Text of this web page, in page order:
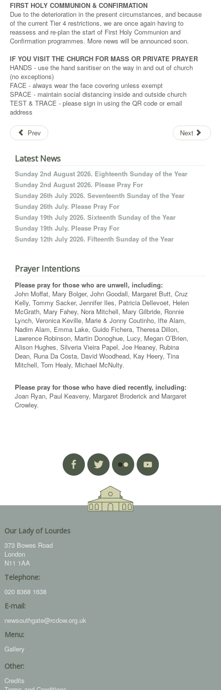
FIRST HOLY COMMUNION & CONFIRMATION
Due to the deterioration in the present circumstances, and because
of the current Tier 4 restrictions, we are once again having to
reassess and re-plan the start of First Holy Communion and
Confirmation programmes. More news will be announced soon.
IF YOU VISIT THE CHURCH FOR MASS OR PRIVATE PRAYER
HANDS - use the hand sanitiser on the way in and out of church
(no exceptions)
FACE - always wear the face covering unless exempt
SPACE - maintain social distancing inside and outside church
TEST & TRACE - please sign in using the QR code or email
address
Prev Next
Latest News
Sunday 2nd August 2026. Eighteenth Sunday of the Year
Sunday 2nd August 2026. Please Pray For
Sunday 26th July 2026. Seventeenth Sunday of the Year
Sunday 26th July. Please Pray For
Sunday 19th July 2026. Sixteenth Sunday of the Year
Sunday 19th July. Please Pray For
Sunday 12th July 2026. Fifteenth Sunday of the Year
Prayer Intentions
Please pray for those who are unwell, including:
John Moffat, Mary Bolger, John Goodall, Margaret Butt, Cruz
Kelly, Tommy Sacker, Jennifer Iles, Patricia Dellevoet, Helen
McGrath, Mary Fahey, Nora Mitchell, Mary Gilbride, Ronnie
Lynch, Veronica Keville, Marie & Jonny Coutinho, Ifte Alam,
Nadim Alam, Emma Lake, Guido Fichera, Theresa Dillon,
Lawrence Robinson, Martin Donoghue, Lucy, Megan O’Brien,
Alison Hughes, Silveria Vieira Papel, Joe Heaney, Rubina
Dean, Runa Da Costa, David Woodhead, Kay Heery, Tina
Mitchell, Tom Healy, Michael McNulty.
Please pray for those who have died recently, including:
Joan Ryan, Paul Keaveny, Margaret Broderick and Margaret
Crowley.
Our Lady of Lourdes
373 Bowes Road
London
N11 1AA
Telephone:
020 8368 1638
E-mail:
newsouthgate@rcdow.org.uk
Menu:
Gallery
Other:
Credits